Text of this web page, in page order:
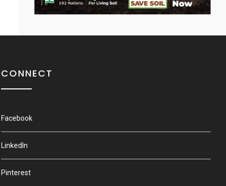
CONNECT
Facebook
LinkedIn
Pinterest